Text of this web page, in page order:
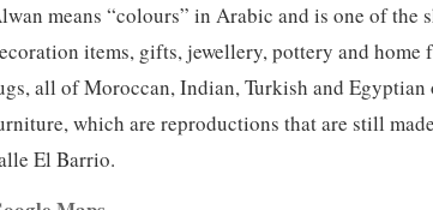
means “colours” in Arabic and is one of the
items, gifts, jewellery, pottery and home
all of Moroccan, Indian, Turkish and
which are reproductions that are still
El Barrio.